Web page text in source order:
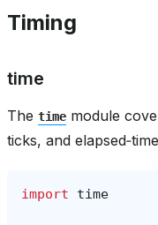
Timing
time
The time module
ticks, and
import time